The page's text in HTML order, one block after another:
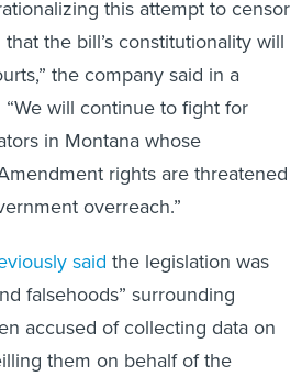
this attempt to censor
the bill’s constitutionality will
the company said in a
“We will continue to fight for
in Montana whose
rights are threatened
overreach.”
said the legislation was
falsehoods” surrounding
accused of collecting data on
them on behalf of the